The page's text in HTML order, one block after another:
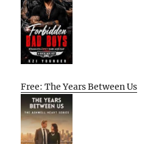
Free: The Years Between Us